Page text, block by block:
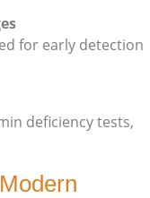
for early detection
deficiency tests,